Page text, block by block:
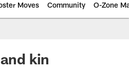
Moves Community O-Zone
Jacksonville
kin